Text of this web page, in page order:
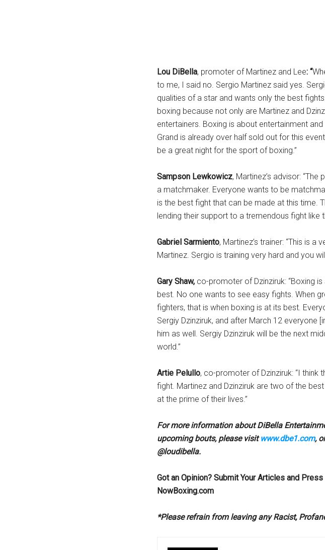
Lou DiBella, promoter of Martinez and Lee: “
to me, I said no. Sergio Martinez said yes.
qualities of a star and wants only the best
boxing because not only are Martinez and
entertainers. Boxing is about entertainment
Grand is already over half sold out for this
be a great night for the sport of boxing.”
Sampson Lewkowicz, Martinez’s advisor:
a matchmaker. Everyone wants to be
is the best fight that can be made at this time.
lending their support to a tremendous fight like
Gabriel Sarmiento, Martinez’s trainer: “This is
Martinez. Sergio is training very hard and you
Gary Shaw, co-promoter of Dzinziruk: “Boxing
best. No one wants to see easy fights. When
fighters, that is when boxing is at its best.
Sergiy Dzinziruk, and after March 12 everyone
him as well. Sergiy Dzinziruk will be the next
world.”
Artie Pelullo, co-promoter of Dzinziruk: “I think
fight. Martinez and Dzinziruk are two of the
at the prime of their lives.”
For more information about DiBella
upcoming bouts, please visitwww.dbe1.com,
@loudibella.
Got an Opinion? Submit Your Articles and
NowBoxing.com
*Please refrain from leaving any Racist,